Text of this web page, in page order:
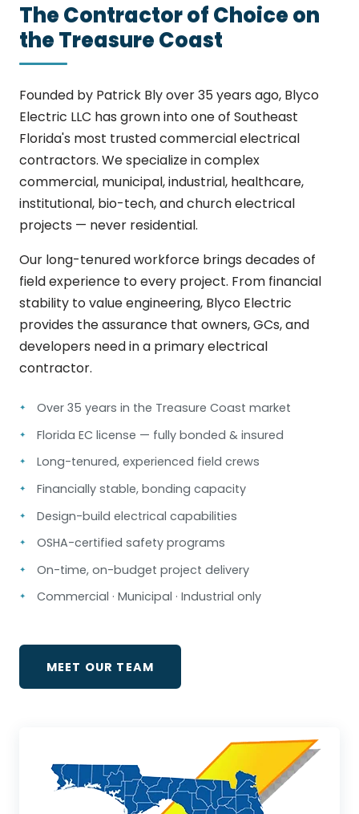
The Contractor of Choice on
the Treasure Coast
Founded by Patrick Bly over 35 years ago, Blyco
Electric LLC has grown into one of Southeast
Florida's most trusted commercial electrical
contractors. We specialize in complex
commercial, municipal, industrial, healthcare,
institutional, bio-tech, and church electrical
projects — never residential.
Our long-tenured workforce brings decades of
field experience to every project. From financial
stability to value engineering, Blyco Electric
provides the assurance that owners, GCs, and
developers need in a primary electrical
contractor.
Over 35 years in the Treasure Coast market
Florida EC license — fully bonded & insured
Long-tenured, experienced field crews
Financially stable, bonding capacity
Design-build electrical capabilities
OSHA-certified safety programs
On-time, on-budget project delivery
Commercial · Municipal · Industrial only
MEET OUR TEAM